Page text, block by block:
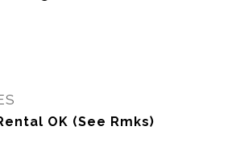
OK (See Rmks)